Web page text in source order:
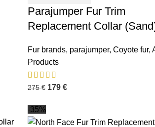
Parajumper Fur Trim
Replacement Collar
Fur brands, parajumper, Coyote fur,
Products
275€ 179 €
-35%